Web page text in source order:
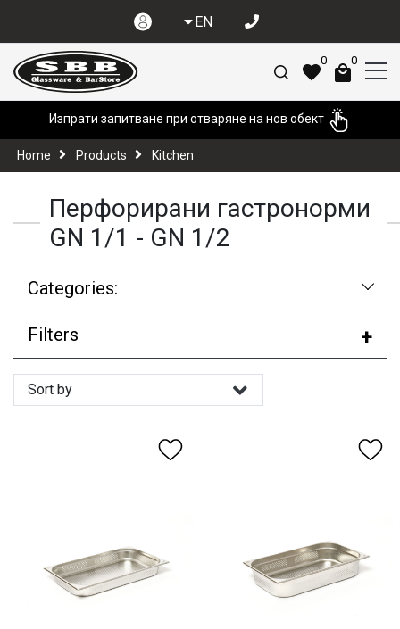
EN
0 0
Изпрати запитване при отваряне на нов обект
Home Products Kitchen
Перфорирани гастронорми
GN 1/1 - GN 1/2
Categories:
Filters
Sort by